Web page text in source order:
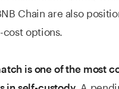
Chain are also
options.
is one of the most
A